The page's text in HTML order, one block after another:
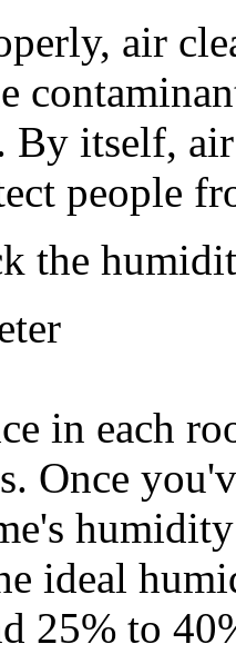
air
By itself,
people
the
in each
Once
ideal
25% to